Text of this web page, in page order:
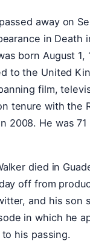
away on
in Death
born August 1,
to the United
film,
tenure with the
2008. He was
died in
off from
and his son
in which he
his passing.